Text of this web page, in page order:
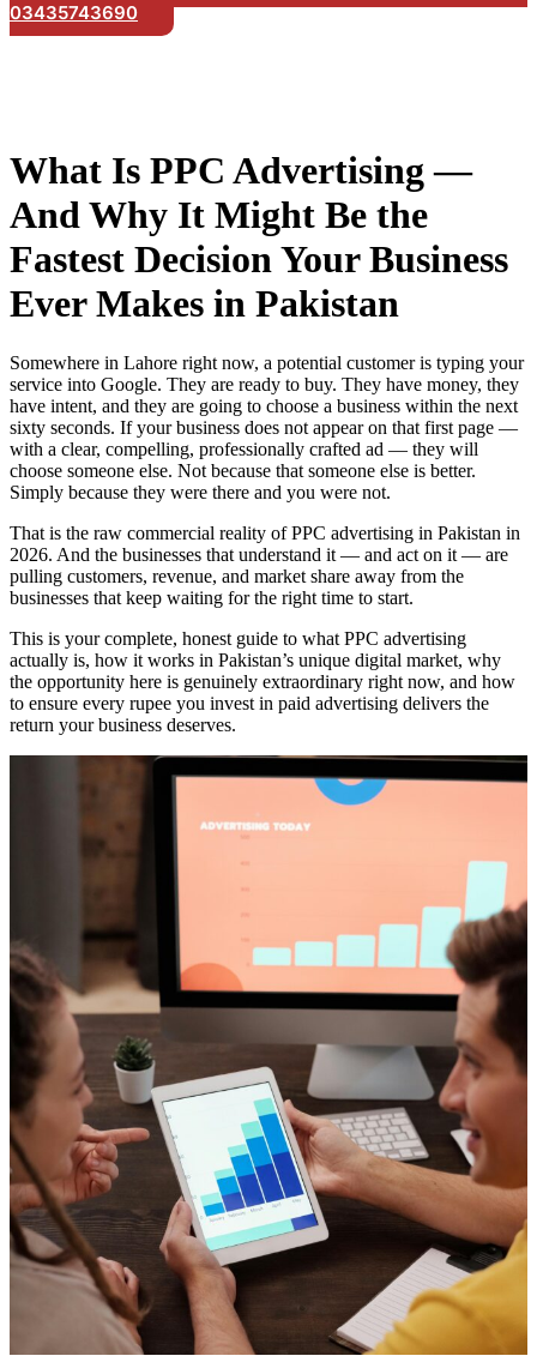
03435743690
What Is PPC Advertising —
And Why It Might Be the
Fastest Decision Your Business
Ever Makes in Pakistan
Somewhere in Lahore right now, a potential customer is typing your
service into Google. They are ready to buy. They have money, they
have intent, and they are going to choose a business within the next
sixty seconds. If your business does not appear on that first page —
with a clear, compelling, professionally crafted ad — they will
choose someone else. Not because that someone else is better.
Simply because they were there and you were not.
That is the raw commercial reality of PPC advertising in Pakistan in
2026. And the businesses that understand it — and act on it — are
pulling customers, revenue, and market share away from the
businesses that keep waiting for the right time to start.
This is your complete, honest guide to what PPC advertising
actually is, how it works in Pakistan’s unique digital market, why
the opportunity here is genuinely extraordinary right now, and how
to ensure every rupee you invest in paid advertising delivers the
return your business deserves.